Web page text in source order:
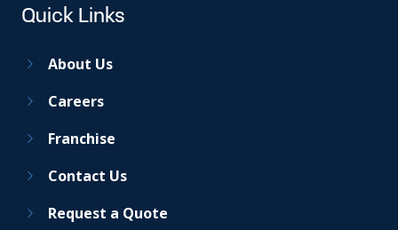
Quick Links
About Us
Careers
Franchise
Contact Us
Request a Quote